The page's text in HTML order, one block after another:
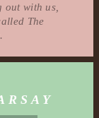
out with us,
The